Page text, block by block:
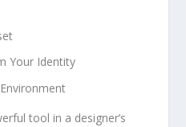
Your Identity
tool in a designer’s